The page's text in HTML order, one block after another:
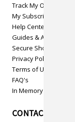
Track My Order
My Subscriptions
Help Center
Guides & Articles
Secure Shopping
Privacy Policy
Terms of Use
FAQ's
In Memory
CONTACT US